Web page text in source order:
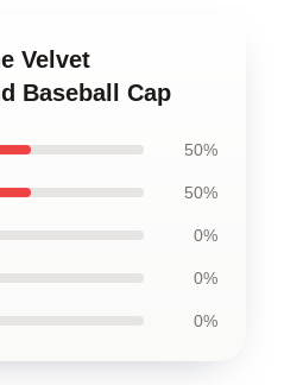
Velvet
Baseball Cap
50%
50%
0%
0%
0%